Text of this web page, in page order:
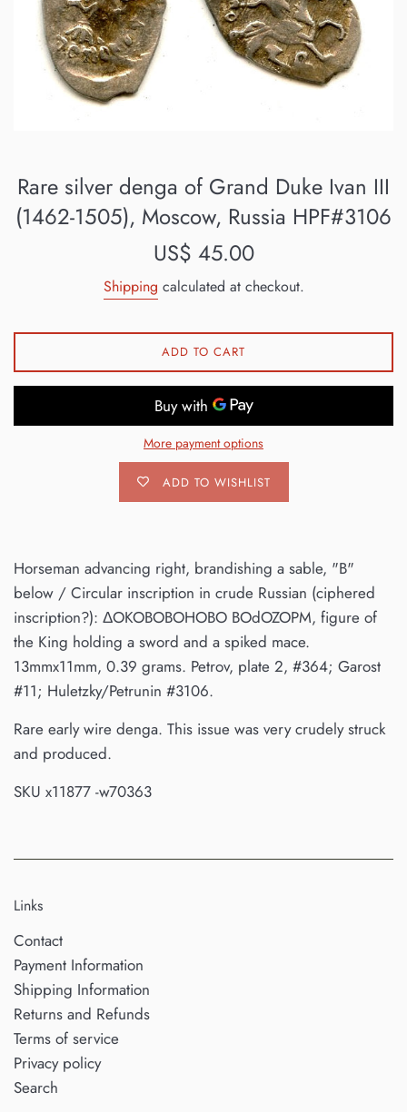
Rare silver denga of Grand Duke Ivan III
(1462-1505), Moscow, Russia HPF#3106
Regular
US$ 45.00
Shipping calculated at checkout.
ADD TO CART
More payment options
ADD TO WISHLIST
Horseman advancing right, brandishing a sable, "B"
below / Circular inscription in crude Russian (ciphered
inscription?): ΔOKOBOBOHOBO BOdOZOPM, figure of
the King holding a sword and a spiked mace.
13mmx11mm, 0.39 grams. Petrov, plate 2, #364; Garost
#11; Huletzky/Petrunin #3106.
Rare early wire denga. This issue was very crudely struck
and produced.
SKU x11877 -w70363
Links
Contact
Payment Information
Shipping Information
Returns and Refunds
Terms of service
Privacy policy
Search